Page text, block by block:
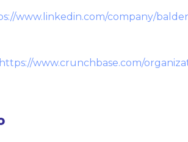
www.linkedin.com/company/
https://www.crunchbase.com/